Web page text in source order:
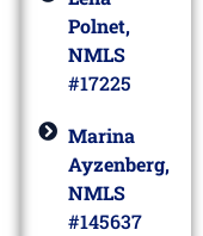
Polnet,
NMLS
#17225
Marina
Ayzenberg,
NMLS
#145637